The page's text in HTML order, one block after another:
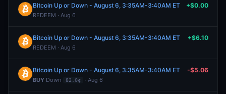
Bitcoin Up or Down - August 6, 3:35AM-3:40AM ET
REDEEM · Aug 6
+$0.00
Bitcoin Up or Down - August 6, 3:35AM-3:40AM ET
REDEEM · Aug 6
+$6.10
Bitcoin Up or Down - August 6, 3:35AM-3:40AM ET
BUY Down 82.0¢ · Aug 6
-$5.06